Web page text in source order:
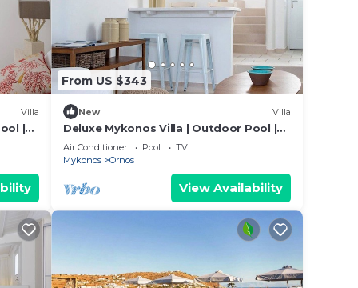
Villa
|
From US $343
New Villa
Deluxe Mykonos Villa | Outdoor Pool |
Villa Side Sea
Air Conditioner Pool
TV
Mykonos
Ornos
View Availability